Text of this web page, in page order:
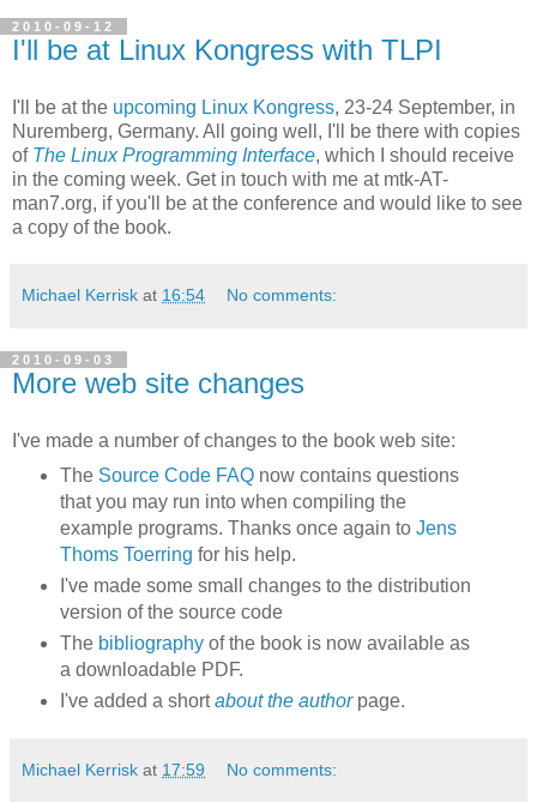
2010-09-12
I'll be at Linux Kongress with TLPI
I'll be at the upcoming Linux Kongress, 23-24 September, in
Nuremberg, Germany. All going well, I'll be there with copies
of The Linux Programming Interface, which I should receive
in the coming week. Get in touch with me at mtk-AT-
man7.org, if you'll be at the conference and would like to see
a copy of the book.
Michael Kerrisk at 16:54 No comments:
2010-09-03
More web site changes
I've made a number of changes to the book web site:
The Source Code FAQnow contains questions
that you may run into when compiling the
example programs. Thanks once again to Jens
Thoms Toerring for his help.
I've made some small changes to the distribution
version of the source code
The bibliographyof the book is now available as
a downloadable PDF.
I've added a shortabout the authorpage.
Michael Kerrisk at 17:59 No comments: